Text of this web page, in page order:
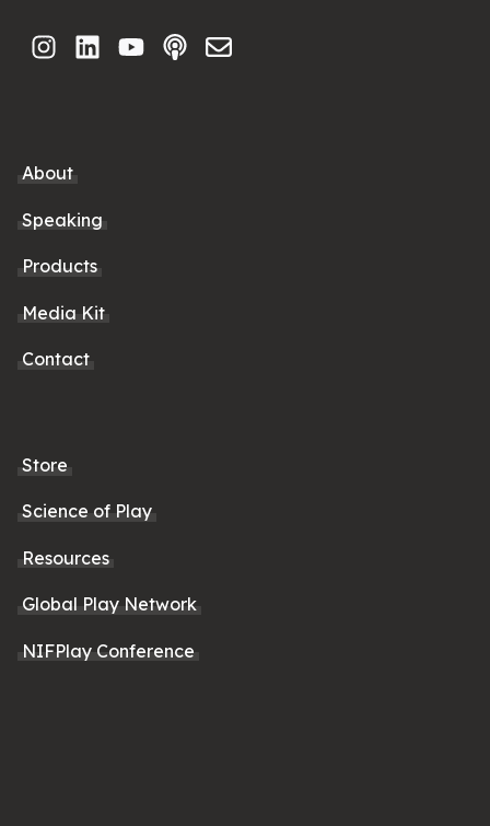
About
Speaking
Products
Media Kit
Contact
Store
Science of Play
Resources
Global Play Network
NIFPlay Conference